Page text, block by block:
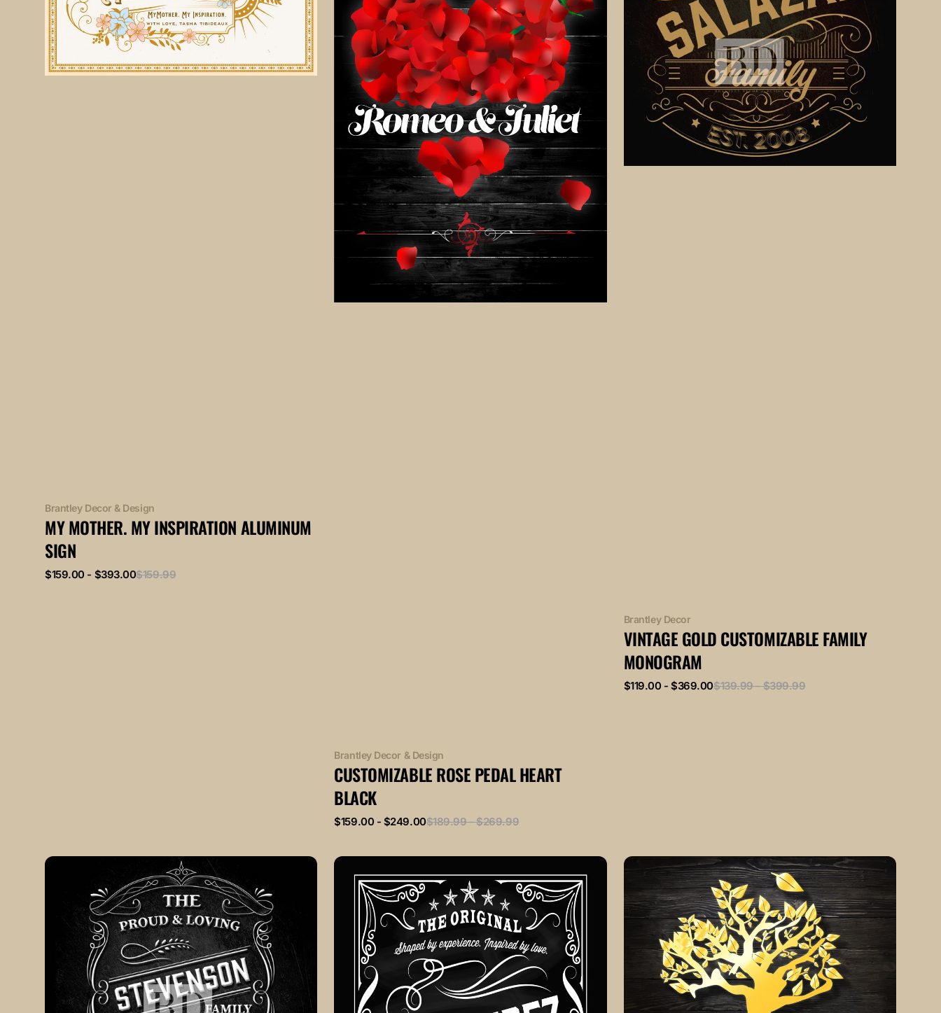
Vendor:
Brantley Decor & Design
MY MOTHER. MY INSPIRATION ALUMINUM
SIGN
Sale
$159.00 - $393.00
Regular
$159.99
Vendor:
Brantley Decor & Design
CUSTOMIZABLE ROSE PEDAL HEART
BLACK
Sale
$159.00 - $249.00
Regular
$189.99 - $269.99
Vendor:
Brantley Decor
VINTAGE GOLD CUSTOMIZABLE FAMILY
MONOGRAM
Sale
$119.00 - $369.00
Regular
$139.99 - $399.99
VINTAGE
Customizable
Monogram
VINTAGE
Black
Customizable
Family
Monogram
The
Life
Piece